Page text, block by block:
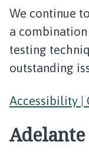
We continue
a
testing
outstanding
Accessibility |